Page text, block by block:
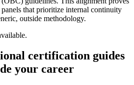
that prioritize internal continuity
outside methodology.
certification guides
your career